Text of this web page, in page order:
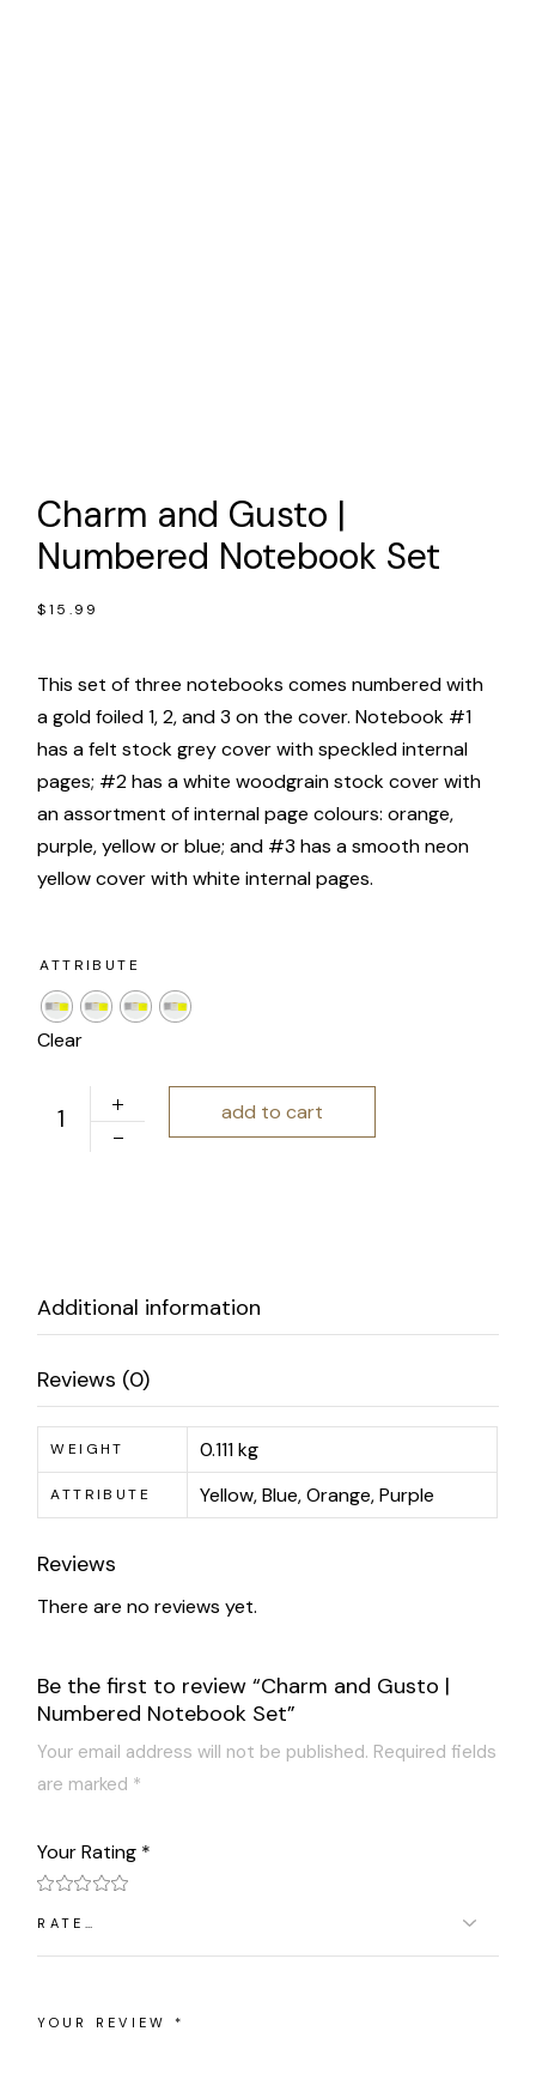
Charm and Gusto |
Numbered Notebook Set
$15.99
This set of three notebooks comes numbered with
a gold foiled 1, 2, and 3 on the cover. Notebook #1
has a felt stock grey cover with speckled internal
pages; #2 has a white woodgrain stock cover with
an assortment of internal page colours: orange,
purple, yellow or blue; and #3 has a smooth neon
yellow cover with white internal pages.
ATTRIBUTE
Clear
Charm and Gusto | Numbered Notebook Set quantity
add to cart
Additional information
Reviews (0)
WEIGHT 0.111 kg
ATTRIBUTE Yellow, Blue, Orange, Purple
Reviews
There are no reviews yet.
Be the first to review “Charm and Gusto |
Numbered Notebook Set”
Your email address will not be published. Required fields
are marked *
Your Rating *